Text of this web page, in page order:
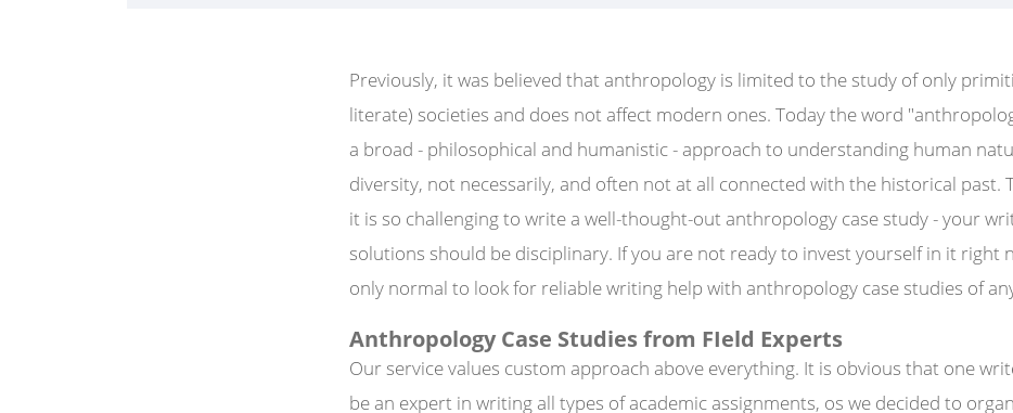
Previously, it was believed that anthropology is limited to the study of only
literate) societies and does not affect modern ones. Today the word
a broad - philosophical and humanistic - approach to understanding human
diversity, not necessarily, and often not at all connected with the historical past.
it is so challenging to write a well-thought-out anthropology case study - your
solutions should be disciplinary. If you are not ready to invest yourself in it right
only normal to look for reliable writing help with anthropology case studies of
Anthropology Case Studies from FIeld Experts
Our service values custom approach above everything. It is obvious that one
be an expert in writing all types of academic assignments, os we decided to